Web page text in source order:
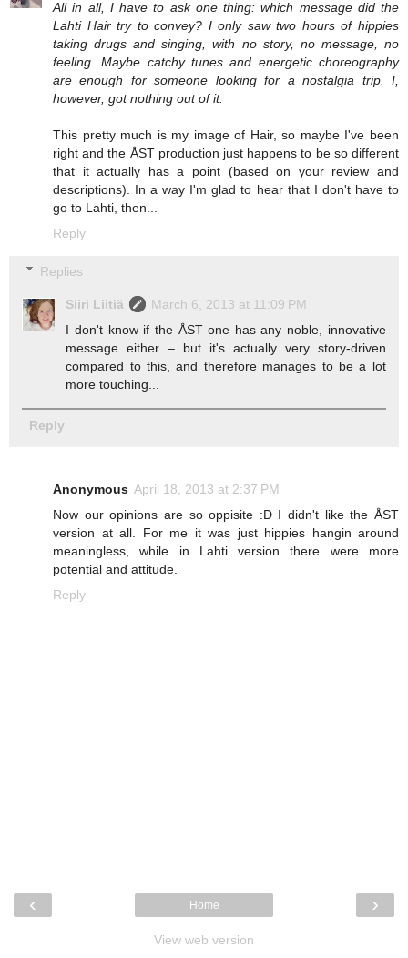
All in all, I have to ask one thing: which message did the
Lahti Hair try to convey? I only saw two hours of hippies
taking drugs and singing, with no story, no message, no
feeling. Maybe catchy tunes and energetic choreography
are enough for someone looking for a nostalgia trip. I,
however, got nothing out of it.
This pretty much is my image of Hair, so maybe I've been
right and the ÅST production just happens to be so different
that it actually has a point (based on your review and
descriptions). In a way I'm glad to hear that I don't have to
go to Lahti, then...
Reply
Replies
Siiri Liitiä
March 6, 2013 at 11:09 PM
I don't know if the ÅST one has any noble, innovative
message either – but it's actually very story-driven
compared to this, and therefore manages to be a lot
more touching...
Reply
Anonymous April 18, 2013 at 2:37 PM
Now our opinions are so oppisite :D I didn't like the ÅST
version at all. For me it was just hippies hangin around
meaningless, while in Lahti version there were more
potential and attitude.
Reply
‹ ›
Home
View web version